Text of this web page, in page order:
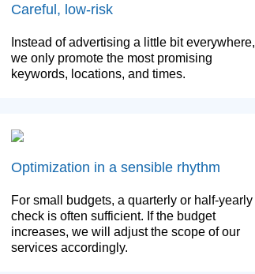
Careful, low-risk
Instead of advertising a little bit everywhere,
we only promote the most promising
keywords, locations, and times.
Optimization in a sensible rhythm
For small budgets, a quarterly or half-yearly
check is often sufficient. If the budget
increases, we will adjust the scope of our
services accordingly.